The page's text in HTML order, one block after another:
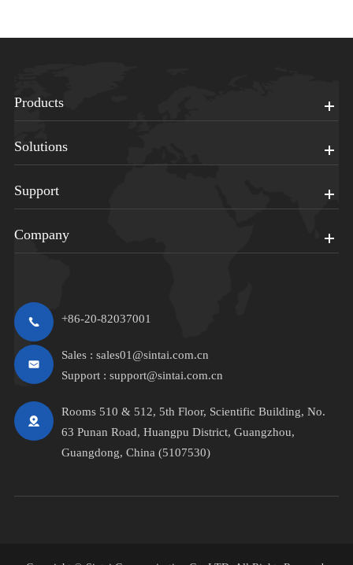
Products
Solutions
Support
Company
+86-20-82037001
Sales : sales01@sintai.com.cn
Support : support@sintai.com.cn
Rooms 510 & 512, 5th Floor, Scientific Building, No.
63 Punan Road, Huangpu District, Guangzhou,
Guangdong, China (5107530)